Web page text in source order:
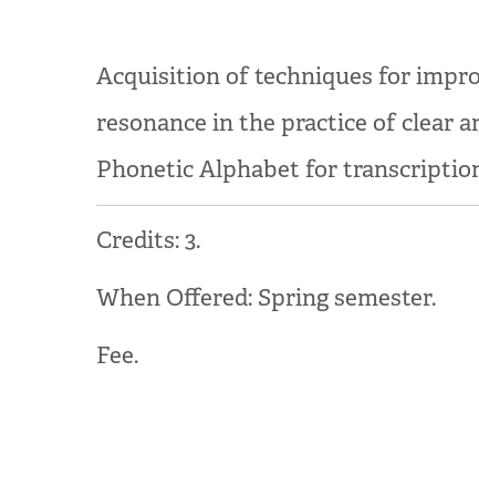
Acquisition of techniques for
resonance in the practice of clear
Phonetic Alphabet for
Credits: 3.
When Offered: Spring semester.
Fee.